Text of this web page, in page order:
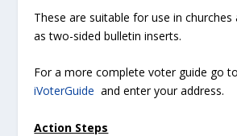
These are suitable for use in churches
as two-sided bulletin inserts.
For a more complete voter guide go
iVoterGuide and enter your address.
Action Steps